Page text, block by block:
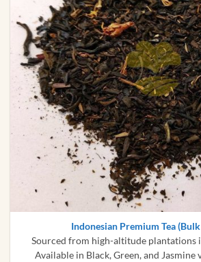
Indonesian Premium Tea
Sourced from high-altitude plantations
Available in Black, Green, and Jasmine